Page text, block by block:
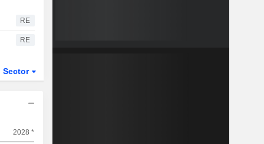
RE
RE
Sector
2028 *